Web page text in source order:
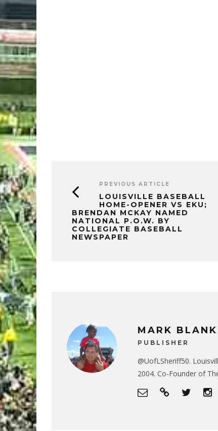
PREVIOUS ARTICLE
LOUISVILLE BASEBALL
HOME-OPENER VS EKU;
BRENDAN MCKAY NAMED
NATIONAL P.O.W. BY
COLLEGIATE BASEBALL
NEWSPAPER
MARK
PUBLISHER
@UofLSheriff50.
2004. Co-Founder of